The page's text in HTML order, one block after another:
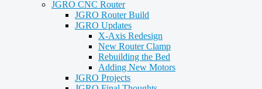
JGRO CNC Router
JGRO Router Build
JGRO Updates
X-Axis Redesign
New Router Clamp
Rebuilding the Bed
Adding New Motors
JGRO Projects